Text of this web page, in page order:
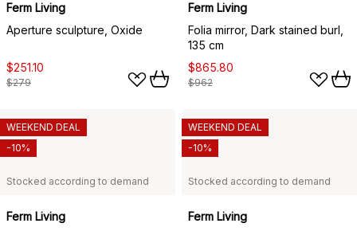
Ferm Living
Aperture sculpture, Oxide
$251.10
$279
Ferm Living
Folia mirror, Dark stained burl,
135 cm
$865.80
$962
Stocked according to demand
Ferm Living
WEEKEND DEAL
-10%
Stocked according to demand
Ferm Living
WEEKEND DEAL
-10%